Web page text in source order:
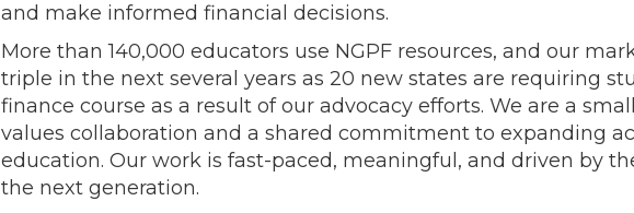
and make informed financial decisions.
More than 140,000 educators use NGPF resources, and our
triple in the next several years as 20 new states are requiring
finance course as a result of our advocacy efforts. We are a
values collaboration and a shared commitment to expanding
education. Our work is fast-paced, meaningful, and driven by
the next generation.